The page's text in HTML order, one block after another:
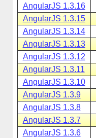
AngularJS 1.3.16
AngularJS 1.3.15
AngularJS 1.3.14
AngularJS 1.3.13
AngularJS 1.3.12
AngularJS 1.3.11
AngularJS 1.3.10
AngularJS 1.3.9
AngularJS 1.3.8
AngularJS 1.3.7
AngularJS 1.3.6